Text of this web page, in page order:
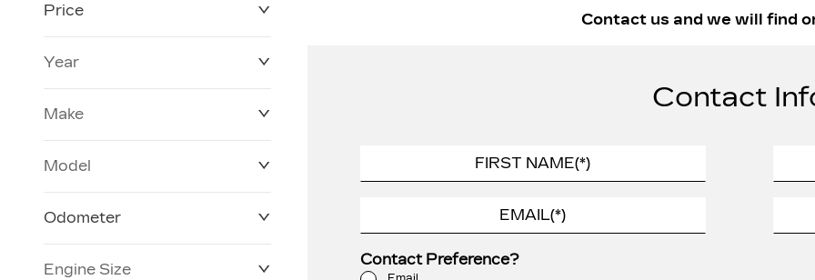
Price
Year
Make
Model
Odometer
3 KM
Engine Size
Contact us and we will find
Contact
Contact Preference?